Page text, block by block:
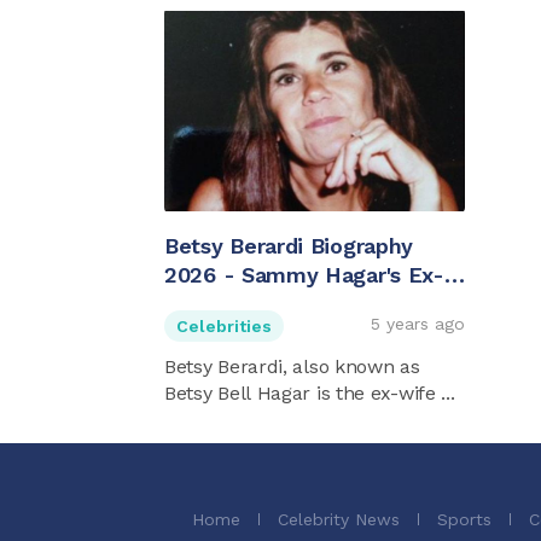
Betsy Berardi Biography
2026 - Sammy Hagar's Ex-
Celebrities 5 years ago
Betsy Berardi, also known as
Betsy Bell Hagar is the ex-wife ...
Home Celebrity News Sports